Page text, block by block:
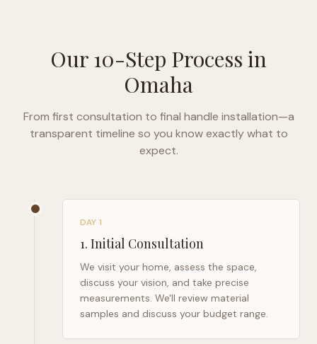
Our 10-Step Process in
Omaha
From first consultation to final handle installation—a
transparent timeline so you know exactly what to
expect.
DAY 1
1. Initial Consultation
We visit your home, assess the space,
discuss your vision, and take precise
measurements. We'll review material
samples and discuss your budget range.